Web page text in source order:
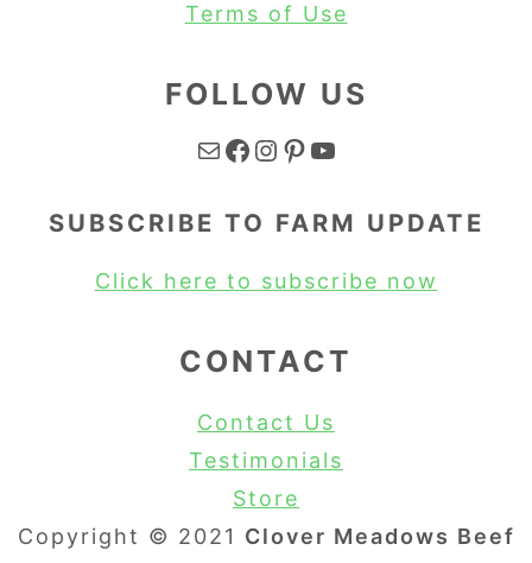
Terms of Use
FOLLOW US
Mail Facebook Instagram Pinterest YouTube
SUBSCRIBE TO FARM UPDATE
Click here to subscribe now
CONTACT
Contact Us
Testimonials
Store
Copyright © 2021 Clover Meadows Beef